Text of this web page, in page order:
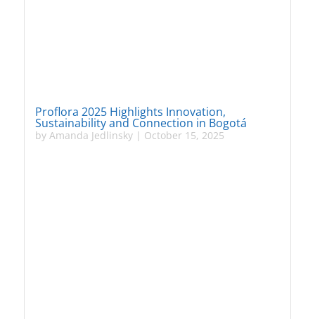
Proflora 2025 Highlights Innovation,
Sustainability and Connection in Bogotá
by Amanda Jedlinsky| October 15, 2025